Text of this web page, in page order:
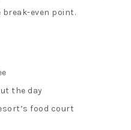
break-even point.
the day
food court